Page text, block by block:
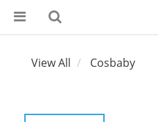
View All Cosbaby